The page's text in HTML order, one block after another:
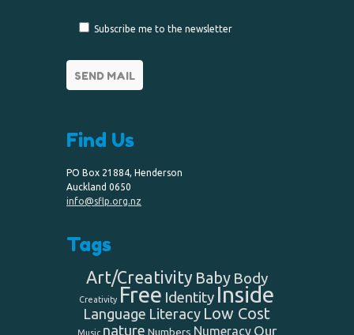
Subscribe me to the newsletter
Find Us
PO Box 21884, Henderson
Auckland 0650
info@sflp.org.nz
Tags
Art/Creativity Baby Body
Creativity Free Identity Inside
Language Literacy Low Cost
Music nature Numbers Numeracy Our